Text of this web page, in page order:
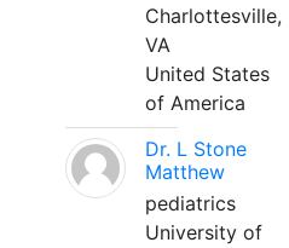
Charlottesville,
VA
United States
of America
Dr. L Stone
Matthew
pediatrics
University of